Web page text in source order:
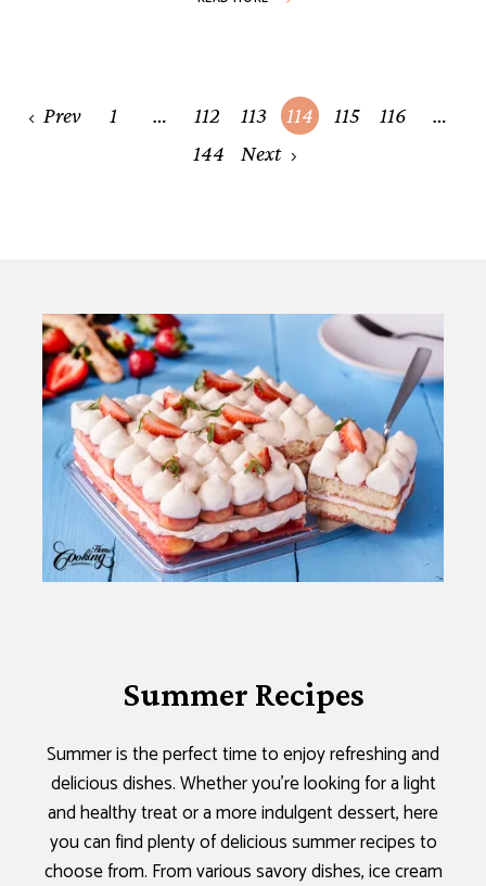
Posts
Prev 1 … 112 113 114 115 116
…
144
Next
Summer Recipes
Summer is the perfect time to enjoy refreshing and
delicious dishes. Whether you’re looking for a light
and healthy treat or a more indulgent dessert, here
you can find plenty of delicious summer recipes to
choose from. From various savory dishes, ice cream